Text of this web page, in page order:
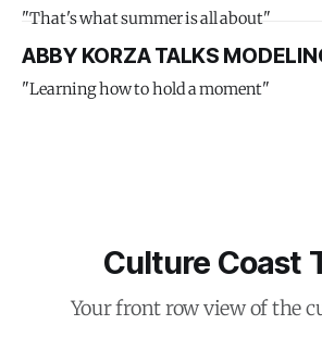
"That's what summer is all about"
ABBY KORZA TALKS
"Learning how to hold a moment"
Culture Coast
Your front row view of the